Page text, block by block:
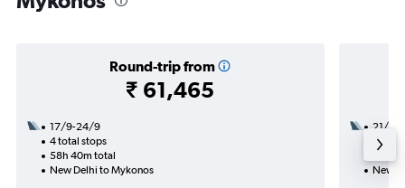
Round-trip from
₹ 61,465
17/9-24/9
4 total stops
58h 40m total
New Delhi to Mykonos
21/8
3
New